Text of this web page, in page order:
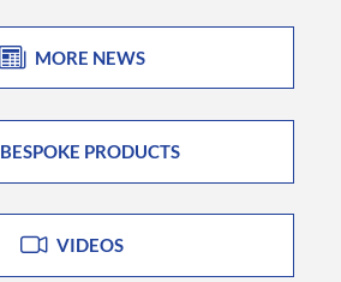
MORE NEWS
BESPOKE PRODUCTS
VIDEOS